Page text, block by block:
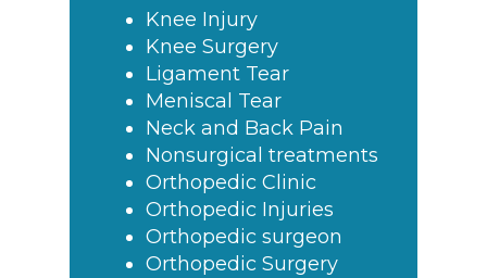
Knee Injury
Knee Surgery
Ligament Tear
Meniscal Tear
Neck and Back Pain
Nonsurgical treatments
Orthopedic Clinic
Orthopedic Injuries
Orthopedic surgeon
Orthopedic Surgery